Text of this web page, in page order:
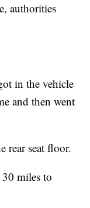
authorities
in the vehicle
and then went
rear seat floor.
miles to